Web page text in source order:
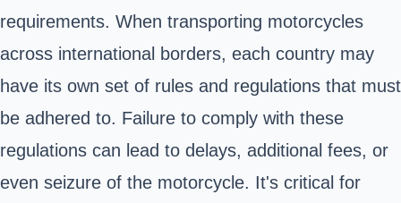
requirements. When transporting motorcycles
across international borders, each country may
have its own set of rules and regulations that must
be adhered to. Failure to comply with these
regulations can lead to delays, additional fees, or
even seizure of the motorcycle. It's critical for